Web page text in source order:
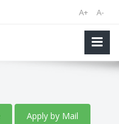
A+ A-
Apply by Mail